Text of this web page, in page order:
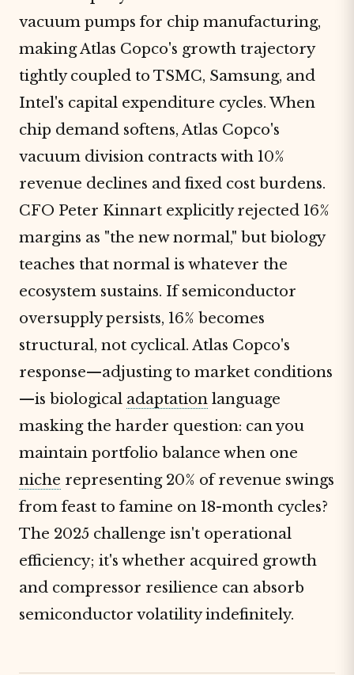
vacuum pumps for chip manufacturing,
making Atlas Copco's growth trajectory
tightly coupled to TSMC, Samsung, and
Intel's capital expenditure cycles. When
chip demand softens, Atlas Copco's
vacuum division contracts with 10%
revenue declines and fixed cost burdens.
CFO Peter Kinnart explicitly rejected 16%
margins as "the new normal," but biology
teaches that normal is whatever the
ecosystem sustains. If semiconductor
oversupply persists, 16% becomes
structural, not cyclical. Atlas Copco's
response—adjusting to market conditions
—is biological adaptation language
masking the harder question: can you
maintain portfolio balance when one
niche representing 20% of revenue swings
from feast to famine on 18-month cycles?
The 2025 challenge isn't operational
efficiency; it's whether acquired growth
and compressor resilience can absorb
semiconductor volatility indefinitely.